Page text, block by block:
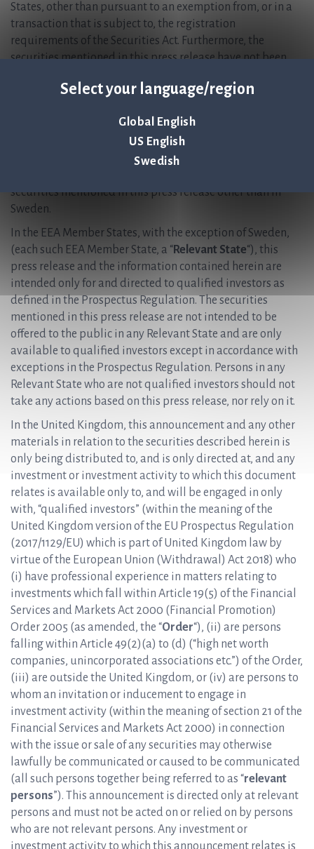
Select your language/region
Global English
US English
Swedish
States, other than pursuant to an exemption from, or in a
transaction that is subject to, the registration
requirements of the Securities Act. Furthermore, the
securities mentioned in this press release have not been
securities law in Australia, Hong Kong, Japan, Canada,
may, with certain exceptions, not be offered or sold within,
or on behalf of a person or for the benefit of a person who is
registered in, these countries. The Company has not made
securities mentioned in this press release other than in
Sweden.
In the EEA Member States, with the exception of Sweden,
(each such EEA Member State, a “Relevant State“), this
press release and the information contained herein are
intended only for and directed to qualified investors as
defined in the Prospectus Regulation. The securities
mentioned in this press release are not intended to be
offered to the public in any Relevant State and are only
available to qualified investors except in accordance with
exceptions in the Prospectus Regulation. Persons in any
Relevant State who are not qualified investors should not
take any actions based on this press release, nor rely on it.
In the United Kingdom, this announcement and any other
materials in relation to the securities described herein is
only being distributed to, and is only directed at, and any
investment or investment activity to which this document
relates is available only to, and will be engaged in only
with, “qualified investors” (within the meaning of the
United Kingdom version of the EU Prospectus Regulation
(2017/1129/EU) which is part of United Kingdom law by
virtue of the European Union (Withdrawal) Act 2018) who
(i) have professional experience in matters relating to
investments which fall within Article 19(5) of the Financial
Services and Markets Act 2000 (Financial Promotion)
Order 2005 (as amended, the “Order“), (ii) are persons
falling within Article 49(2)(a) to (d) (“high net worth
companies, unincorporated associations etc.”) of the Order,
(iii) are outside the United Kingdom, or (iv) are persons to
whom an invitation or inducement to engage in
investment activity (within the meaning of section 21 of the
Financial Services and Markets Act 2000) in connection
with the issue or sale of any securities may otherwise
lawfully be communicated or caused to be communicated
(all such persons together being referred to as “relevant
persons”). This announcement is directed only at relevant
persons and must not be acted on or relied on by persons
who are not relevant persons. Any investment or
investment activity to which this announcement relates is